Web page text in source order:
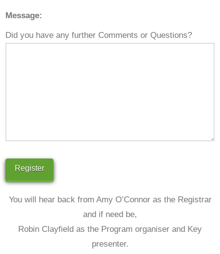
Message:
Did you have any further Comments or Questions?
You will hear back from Amy O’Connor as the Registrar
and if need be,
Robin Clayfield as the Program organiser and Key
presenter.